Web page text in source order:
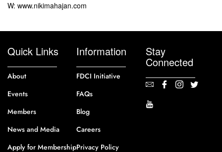
W: www.nikimahajan.com
Quick Links
About
Events
Members
News and Media
Apply for Membership
Information
FDCI Initiative
FAQs
Blog
Careers
Privacy Policy
Stay
Connected